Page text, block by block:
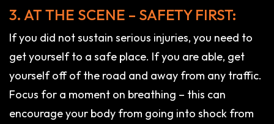
3. AT THE SCENE – SAFETY FIRST:
If you did not sustain serious injuries, you need to
get yourself to a safe place. If you are able, get
yourself off of the road and away from any traffic.
Focus for a moment on breathing – this can
encourage your body from going into shock from